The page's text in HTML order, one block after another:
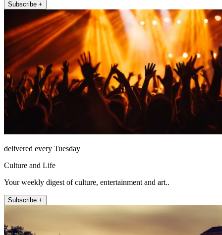
Subscribe +
delivered every Tuesday
Culture and Life
Your weekly digest of culture, entertainment and art..
Subscribe +